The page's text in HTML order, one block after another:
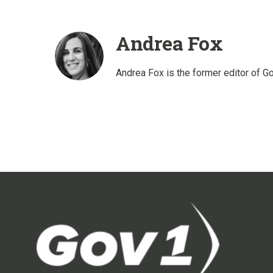
Andrea Fox
Andrea Fox is the former editor of